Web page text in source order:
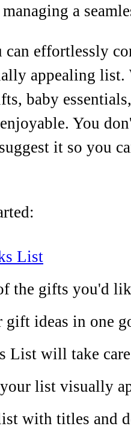
a
effortlessly
appealing
baby
You
it so you
List
the gifts you'd
ideas in one
List will take
list visually
with titles and